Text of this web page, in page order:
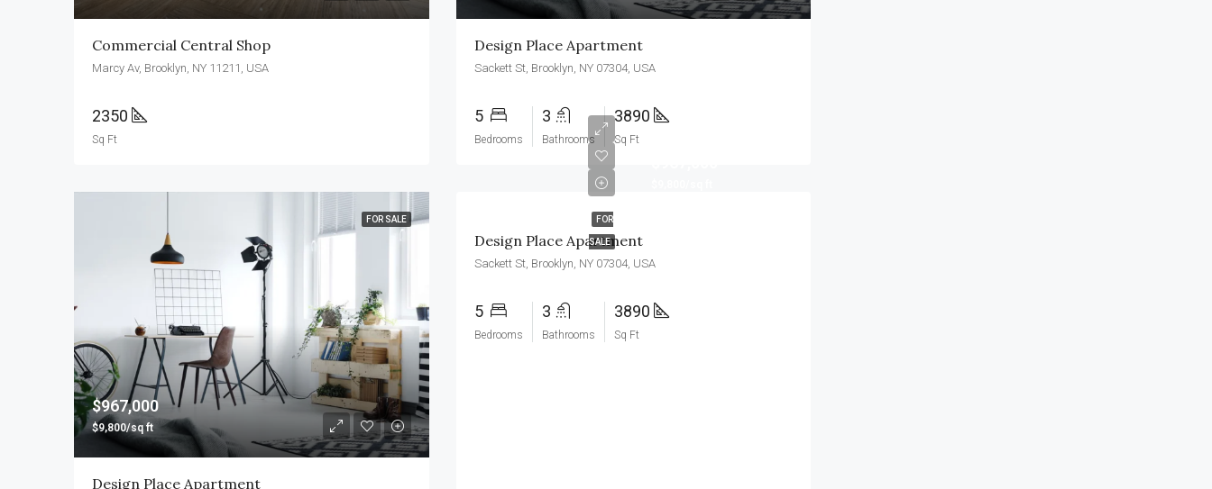
Commercial Central Shop
Marcy Av, Brooklyn, NY 11211, USA
2350
Sq Ft
Design Place Apartment
Sackett St, Brooklyn, NY 07304, USA
5
Bedrooms
3
Bathrooms
3890
Sq Ft
FOR SALE
$967,000
$9,800/sq ft
Design Place Apartment
FOR
SALE
Design Place Apartment
Sackett St, Brooklyn, NY 07304, USA
5
Bedrooms
3
Bathrooms
3890
Sq Ft